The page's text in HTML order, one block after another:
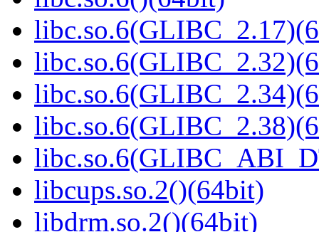
libcups.so.2()(64bit)
libdrm.so.2()(64bit)